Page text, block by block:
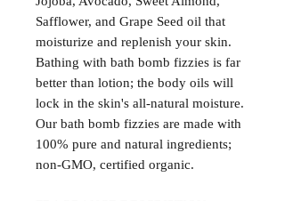
Safflower, and Grape Seed oil that
moisturize and replenish your skin.
Bathing with bath bomb fizzies is far
better than lotion; the body oils will
lock in the skin's all-natural moisture.
Our bath bomb fizzies are made with
100% pure and natural ingredients;
non-GMO, certified organic.